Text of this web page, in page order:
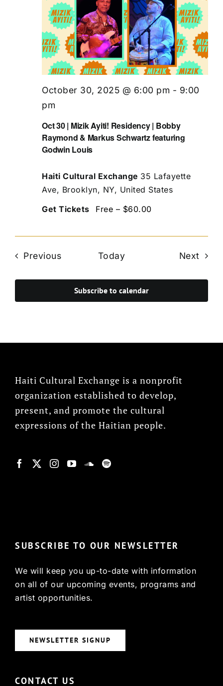
Oct 30 | Mizik Ayiti! Residency | Bobby
Raymond & Markus Schwartz featuring
Godwin Louis
October 30, 2025 @ 6:00 pm - 9:00
pm
Haiti Cultural Exchange 35 Lafayette
Ave, Brooklyn, NY, United States
Get Tickets
Free – $60.00
PreviousEvents Today Next
Subscribe to calendar
Haiti Cultural Exchange is a nonprofit
organization established to develop,
present, and promote the cultural
expressions of the Haitian people.
SUBSCRIBE TO OUR NEWSLETTER
We will keep you up-to-date with information
on all of our upcoming events, programs and
artist opportunities.
NEWSLETTER SIGNUP
CONTACT US